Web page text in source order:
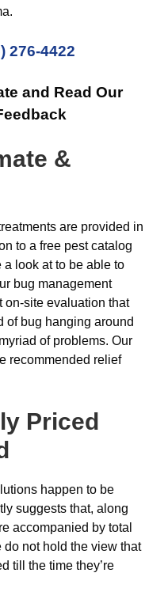
276-4422
and Read Our
&
are provided in
to a free pest catalog
look at to be able to
bug management
on-site evaluation that
of bug hanging around
of problems. Our
recommended relief
Priced
happen to be
suggests that, along
accompanied by total
do not hold the view that
till the time they’re